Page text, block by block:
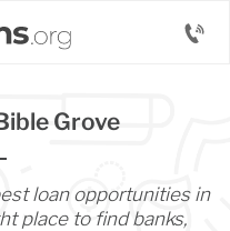
Grove
loan opportunities in
place to find banks,